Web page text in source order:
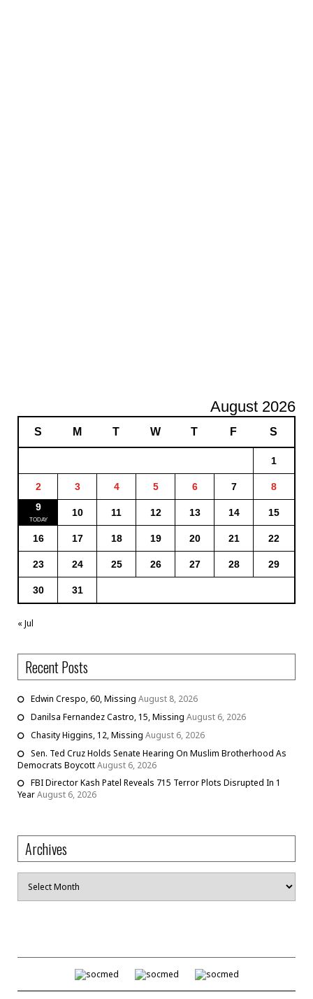
August 2026
S M T W T F S
1
2 3 4 5 6 7
8
9
10 11 12 13 14 15
16 17 18 19 20 21 22
23 24 25 26 27 28 29
30 31
« Jul
Recent Posts
Edwin Crespo, 60, Missing August 8, 2026
Danilsa Fernandez Castro, 15, Missing August 6, 2026
Chasity Higgins, 12, Missing August 6, 2026
Sen. Ted Cruz Holds Senate Hearing On Muslim Brotherhood As
Democrats BoycottAugust 6, 2026
FBI Director Kash Patel Reveals 715 Terror Plots Disrupted In 1
YearAugust 6, 2026
Archives
Archives